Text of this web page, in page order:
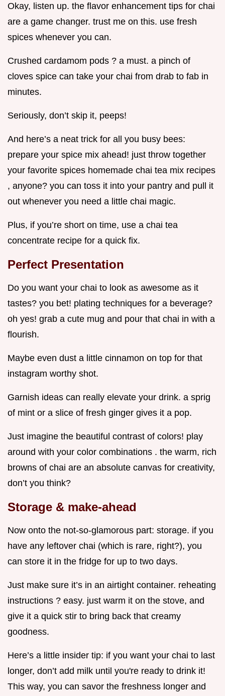
Okay, listen up. the flavor enhancement tips for chai
are a game changer. trust me on this. use fresh
spices whenever you can.
Crushed cardamom pods ? a must. a pinch of
cloves spice can take your chai from drab to fab in
minutes.
Seriously, don’t skip it, peeps!
And here’s a neat trick for all you busy bees:
prepare your spice mix ahead! just throw together
your favorite spices homemade chai tea mix recipes
, anyone? you can toss it into your pantry and pull it
out whenever you need a little chai magic.
Plus, if you’re short on time, use a chai tea
concentrate recipe for a quick fix.
Perfect Presentation
Do you want your chai to look as awesome as it
tastes? you bet! plating techniques for a beverage?
oh yes! grab a cute mug and pour that chai in with a
flourish.
Maybe even dust a little cinnamon on top for that
instagram worthy shot.
Garnish ideas can really elevate your drink. a sprig
of mint or a slice of fresh ginger gives it a pop.
Just imagine the beautiful contrast of colors! play
around with your color combinations . the warm, rich
browns of chai are an absolute canvas for creativity,
don’t you think?
Storage & make-ahead
Now onto the not-so-glamorous part: storage. if you
have any leftover chai (which is rare, right?), you
can store it in the fridge for up to two days.
Just make sure it’s in an airtight container. reheating
instructions ? easy. just warm it on the stove, and
give it a quick stir to bring back that creamy
goodness.
Here’s a little insider tip: if you want your chai to last
longer, don’t add milk until you're ready to drink it!
This way, you can savor the freshness longer and